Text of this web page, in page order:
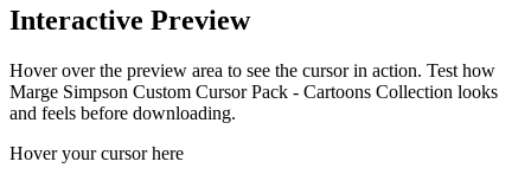
Interactive Preview
Hover over the preview area to see the cursor in action. Test how
Marge Simpson Custom Cursor Pack - Cartoons Collection looks
and feels before downloading.
Hover your cursor here